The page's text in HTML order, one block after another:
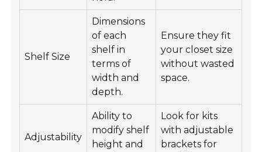
Shelf Size
Dimensions
of each
shelf in
terms of
width and
depth.
Ensure they fit
your closet size
without wasted
space.
Adjustability
Ability to
modify shelf
height and
Look for kits
with adjustable
brackets for